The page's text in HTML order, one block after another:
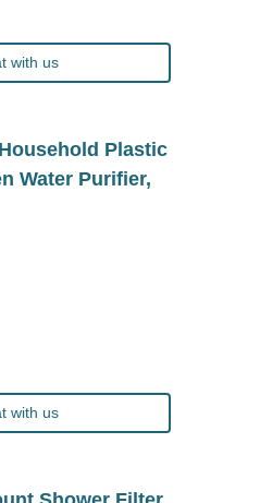
with us
Plastic
Water Purifier,
with us